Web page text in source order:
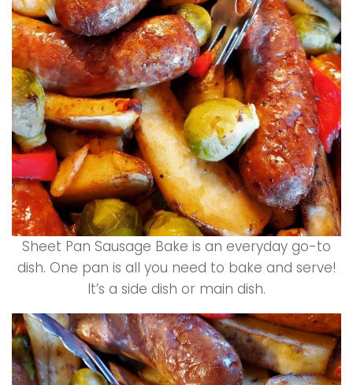
Sheet Pan Sausage Bake is an everyday go-to
dish. One pan is all you need to bake and serve!
It’s a side dish or main dish.